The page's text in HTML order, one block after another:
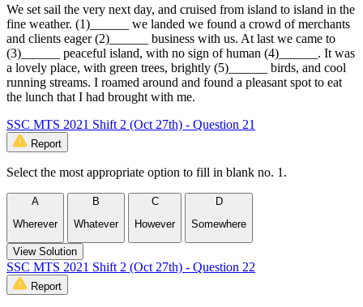
We set sail the very next day, and cruised from island to island in the
fine weather. (1)______ we landed we found a crowd of merchants
and clients eager (2)______ business with us. At last we came to
(3)______ peaceful island, with no sign of human (4)______. It was
a lovely place, with green trees, brightly (5)______ birds, and cool
running streams. I roamed around and found a pleasant spot to eat
the lunch that I had brought with me.
SSC MTS 2021 Shift 2 (Oct 27th) - Question 21
Report
Select the most appropriate option to fill in blank no. 1.
A
Wherever
B
Whatever
C
However
D
Somewhere
View Solution
SSC MTS 2021 Shift 2 (Oct 27th) - Question 22
Report